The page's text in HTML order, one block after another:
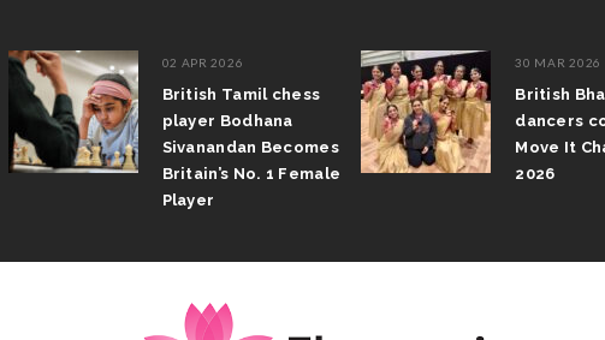
02 APR 2026
British Tamil chess
player Bodhana
Sivanandan Becomes
Britain’s No. 1 Female
Player
30 MAR 2026
British
dancers
Move It
2026